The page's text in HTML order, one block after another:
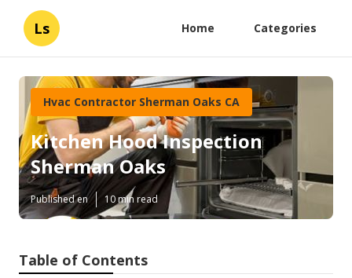
Ls Home Categories
Hvac Contractor Sherman Oaks CA
Kitchen Hood Inspection
Sherman Oaks
Published en 10 min read
Table of Contents